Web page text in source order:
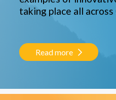
taking place all across
Read more